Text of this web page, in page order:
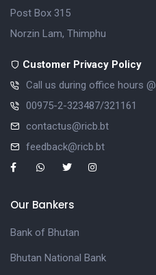
Post Box 315
Norzin Lam, Thimphu
Customer Privacy Policy
Call us during office hours @
00975-2-323487/321161
contactus@ricb.bt
feedback@ricb.bt
Our Bankers
Bank of Bhutan
Bhutan National Bank